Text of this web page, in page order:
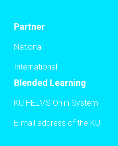
Partner
National
International
Blended Learning
KU HELMS Onlin System
E-mail address of the KU